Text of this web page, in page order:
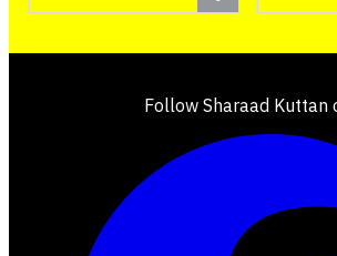
Follow Sharaad Kuttan